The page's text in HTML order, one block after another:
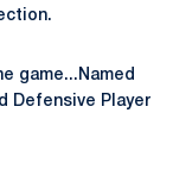
game...Named
Defensive Player